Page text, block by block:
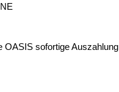
OASIS sofortige Auszahlung